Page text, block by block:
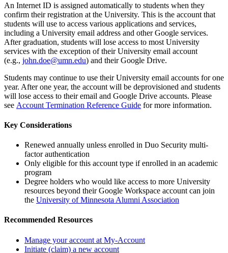
An Internet ID is assigned automatically to students when they
confirm their registration at the University. This is the account that
students will use to access various applications and services,
including a University email address and other Google services.
After graduation, students will lose access to most University
services with the exception of their University email account
(e.g., john.doe@umn.edu) and their Google Drive.
Students may continue to use their University email accounts for one
year. After one year, the account will be deprovisioned and students
will lose access to their email and Google Drive accounts. Please
see Account Termination Reference Guide for more information.
Key Considerations
Renewed annually unless enrolled in Duo Security multi-
factor authentication
Only eligible for this account type if enrolled in an academic
program
Degree holders who would like access to more University
resources beyond their Google Workspace account can join
the University of Minnesota Alumni Association
Recommended Resources
Manage your account at My-Account
Initiate (claim) a new account